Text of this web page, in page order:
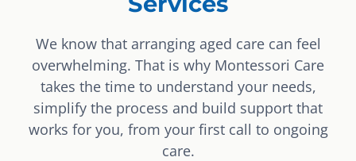
We know that arranging aged care can feel
overwhelming. That is why Montessori Care
takes the time to understand your needs,
simplify the process and build support that
works for you, from your first call to ongoing
care.